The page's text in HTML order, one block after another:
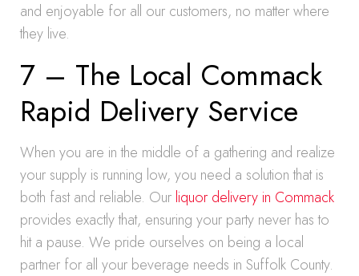
and enjoyable for all our customers, no matter where
they live.
7 – The Local Commack
Rapid Delivery Service
When you are in the middle of a gathering and realize
your supply is running low, you need a solution that is
both fast and reliable. Our liquor delivery in Commack
provides exactly that, ensuring your party never has to
hit a pause. We pride ourselves on being a local
partner for all your beverage needs in Suffolk County.